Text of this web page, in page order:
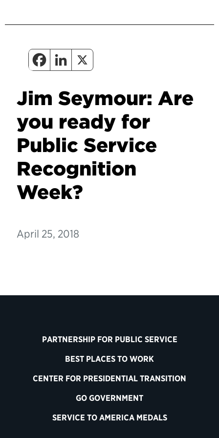
Jim Seymour: Are
you ready for
Public Service
Recognition
Week?
April 25, 2018
PARTNERSHIP FOR PUBLIC SERVICE
BEST PLACES TO WORK
CENTER FOR PRESIDENTIAL TRANSITION
GO GOVERNMENT
SERVICE TO AMERICA MEDALS